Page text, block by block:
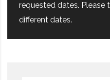
requested dates. Please
different dates.